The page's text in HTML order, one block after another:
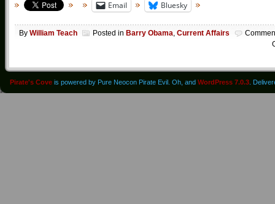
Email Bluesky
By William Teach Posted in Barry Obama, Current Affairs
Pirate's Cove is powered by Pure Neocon Pirate Evil. Oh, and WordPress 7.0.3 .